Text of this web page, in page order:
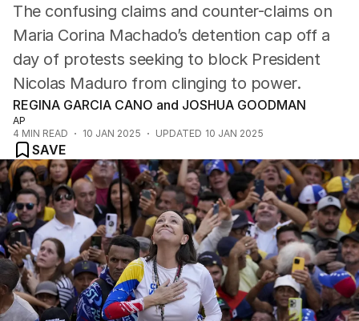
The confusing claims and counter-claims on
Maria Corina Machado’s detention cap off a
day of protests seeking to block President
Nicolas Maduro from clinging to power.
REGINA GARCIA CANO and JOSHUA GOODMAN
AP
4 MIN READ 10 JAN 2025 UPDATED 10 JAN 2025
SAVE